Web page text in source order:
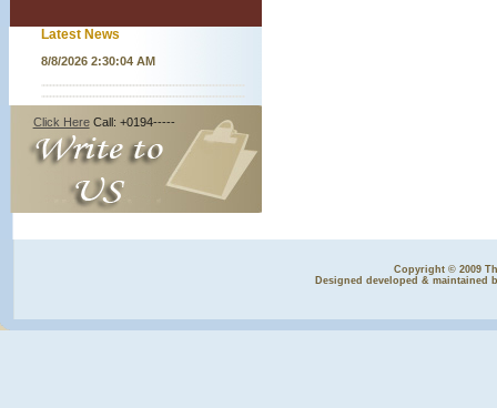
Latest News
8/8/2026 2:30:04 AM
Click HereCall: +0194-----
Copyright © 2009
Designed developed & maintained